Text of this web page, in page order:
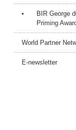
BIR George
Priming
World Partner
E-newsletter